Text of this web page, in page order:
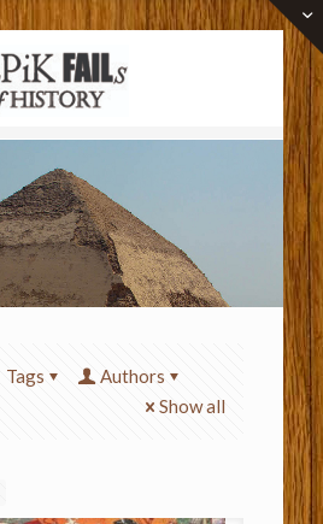
Tags
Authors
Show all